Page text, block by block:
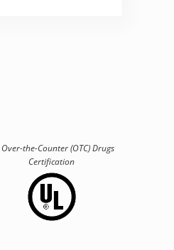
Over-the-Counter (OTC)Drugs
Certification